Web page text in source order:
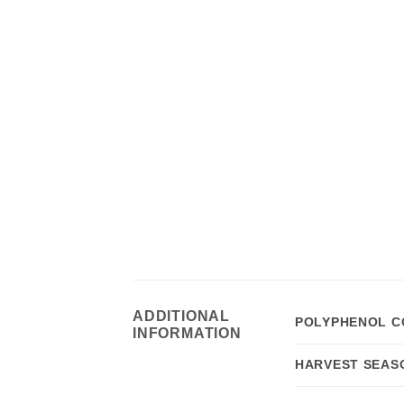
ADDITIONAL
INFORMATION
POLYPHENOL
HARVEST